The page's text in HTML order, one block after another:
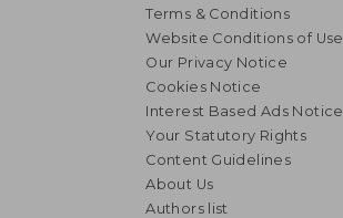
22,65 €
Terms & Conditions
Website Conditions of Use
Our Privacy Notice
Cookies Notice
Interest Based Ads Notice
Your Statutory Rights
Content Guidelines
About Us
Authors list